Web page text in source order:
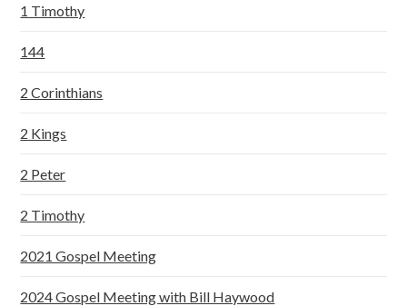
1 Timothy
144
2 Corinthians
2 Kings
2 Peter
2 Timothy
2021 Gospel Meeting
2024 Gospel Meeting with Bill Haywood